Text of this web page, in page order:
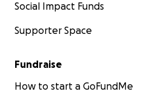
Social Impact Funds
Supporter Space
Fundraise
How to start a GoFundMe